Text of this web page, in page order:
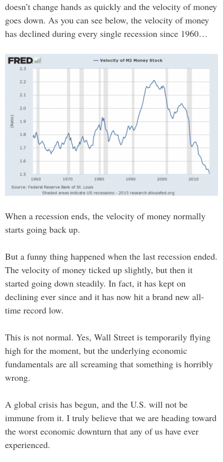
doesn’t change hands as quickly and the velocity of money
goes down. As you can see below, the velocity of money
has declined during every single recession since 1960…
When a recession ends, the velocity of money normally
starts going back up.
But a funny thing happened when the last recession ended.
The velocity of money ticked up slightly, but then it
started going down steadily. In fact, it has kept on
declining ever since and it has now hit a brand new all-
time record low.
This is not normal. Yes, Wall Street is temporarily flying
high for the moment, but the underlying economic
fundamentals are all screaming that something is horribly
wrong.
A global crisis has begun, and the U.S. will not be
immune from it. I truly believe that we are heading toward
the worst economic downturn that any of us have ever
experienced.